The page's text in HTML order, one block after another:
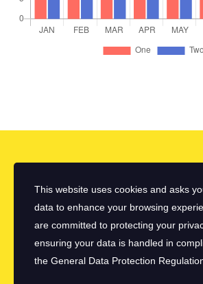
Looking for a First-Class
Consultant?
This website uses cookies and asks
data to enhance your browsing
are committed to protecting your
ensuring your data is handled in
the General Data Protection